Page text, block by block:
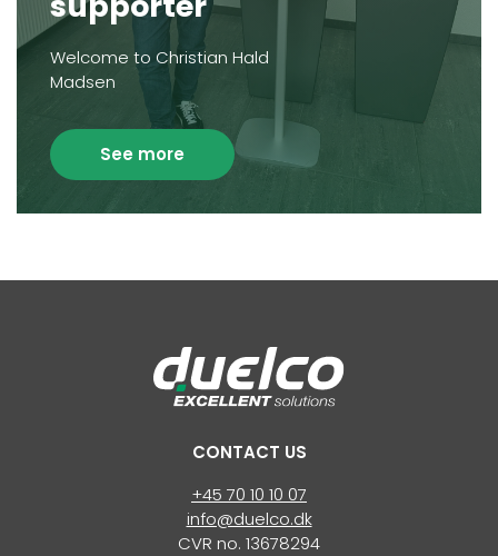
Welcome to Christian Hald
Madsen
See more
CONTACT US
+45 70 10 10 07
info@duelco.dk
CVR no. 13678294